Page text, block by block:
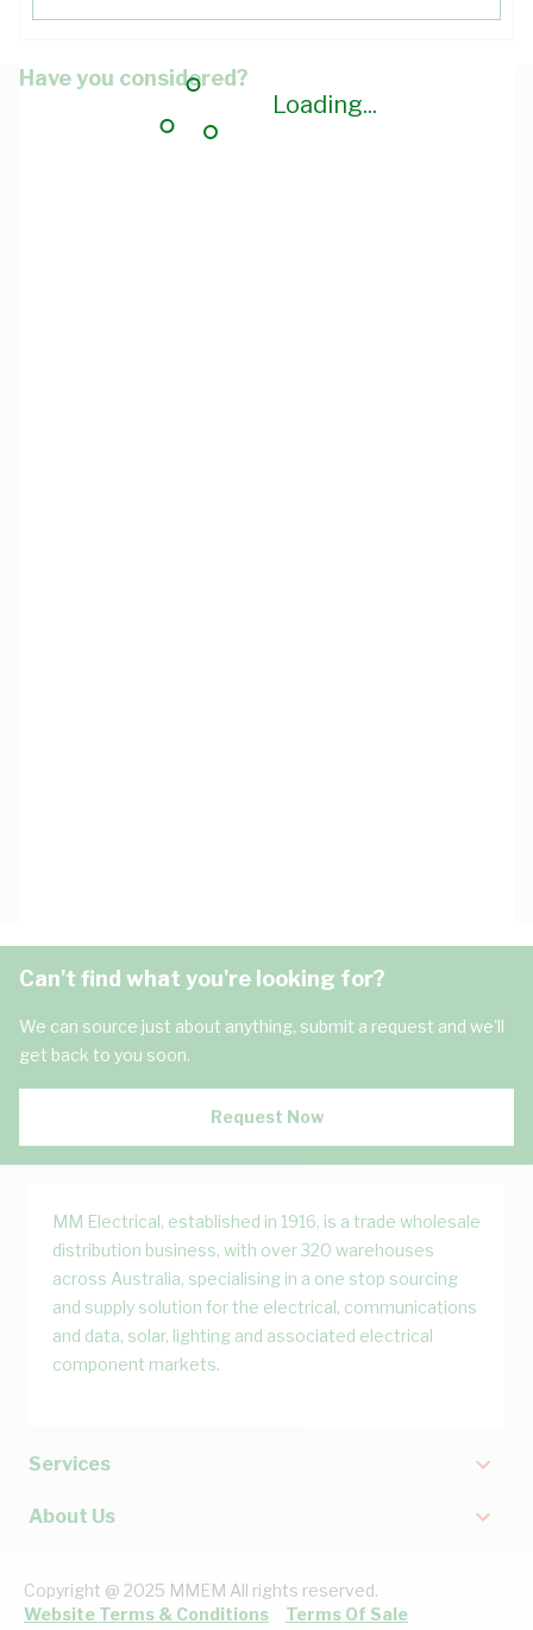
Loading...
Have you considered?
Can't find what you're looking for?
We can source just about anything, submit a request and we'll
get back to you soon.
Request Now
MM Electrical, established in 1916, is a trade wholesale
distribution business, with over 320 warehouses
across Australia, specialising in a one stop sourcing
and supply solution for the electrical, communications
and data, solar, lighting and associated electrical
component markets.
Services
About Us
Copyright @ 2025 MMEM All rights reserved.
Website Terms & Conditions
Terms Of Sale